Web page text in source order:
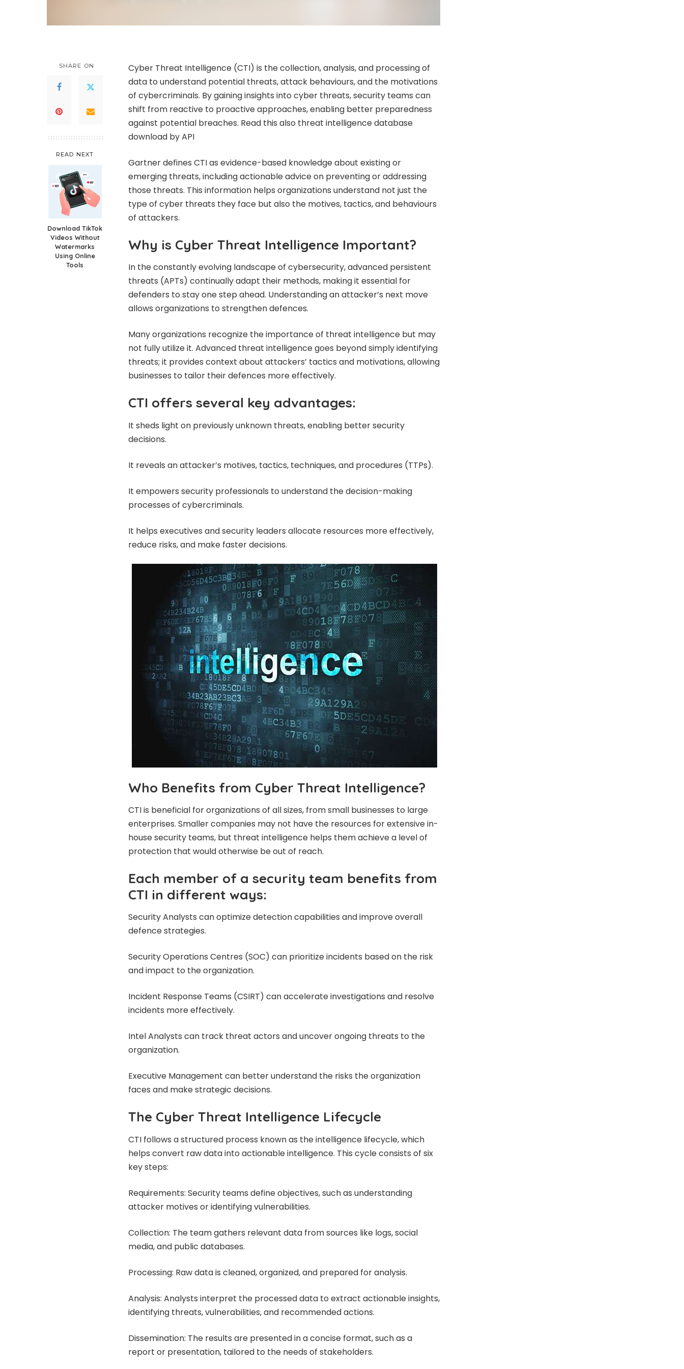
SHARE ON
READ NEXT
Download TikTok
Videos Without
Watermarks
Using Online
Tools
Cyber Threat Intelligence (CTI) is the collection, analysis, and processing of
data to understand potential threats, attack behaviours, and the motivations
of cybercriminals. By gaining insights into cyber threats, security teams can
shift from reactive to proactive approaches, enabling better preparedness
against potential breaches. Read this also threat intelligence database
download by API
Gartner defines CTI as evidence-based knowledge about existing or
emerging threats, including actionable advice on preventing or addressing
those threats. This information helps organizations understand not just the
type of cyber threats they face but also the motives, tactics, and behaviours
of attackers.
Why is Cyber Threat Intelligence Important?
In the constantly evolving landscape of cybersecurity, advanced persistent
threats (APTs) continually adapt their methods, making it essential for
defenders to stay one step ahead. Understanding an attacker’s next move
allows organizations to strengthen defences.
Many organizations recognize the importance of threat intelligence but may
not fully utilize it. Advanced threat intelligence goes beyond simply identifying
threats; it provides context about attackers’ tactics and motivations, allowing
businesses to tailor their defences more effectively.
CTI offers several key advantages:
It sheds light on previously unknown threats, enabling better security
decisions.
It reveals an attacker’s motives, tactics, techniques, and procedures (TTPs).
It empowers security professionals to understand the decision-making
processes of cybercriminals.
It helps executives and security leaders allocate resources more effectively,
reduce risks, and make faster decisions.
Who Benefits from Cyber Threat Intelligence?
CTI is beneficial for organizations of all sizes, from small businesses to large
enterprises. Smaller companies may not have the resources for extensive in-
house security teams, but threat intelligence helps them achieve a level of
protection that would otherwise be out of reach.
Each member of a security team benefits from
CTI in different ways:
Security Analysts can optimize detection capabilities and improve overall
defence strategies.
Security Operations Centres (SOC) can prioritize incidents based on the risk
and impact to the organization.
Incident Response Teams (CSIRT) can accelerate investigations and resolve
incidents more effectively.
Intel Analysts can track threat actors and uncover ongoing threats to the
organization.
Executive Management can better understand the risks the organization
faces and make strategic decisions.
The Cyber Threat Intelligence Lifecycle
CTI follows a structured process known as the intelligence lifecycle, which
helps convert raw data into actionable intelligence. This cycle consists of six
key steps:
Requirements: Security teams define objectives, such as understanding
attacker motives or identifying vulnerabilities.
Collection: The team gathers relevant data from sources like logs, social
media, and public databases.
Processing: Raw data is cleaned, organized, and prepared for analysis.
Analysis: Analysts interpret the processed data to extract actionable insights,
identifying threats, vulnerabilities, and recommended actions.
Dissemination: The results are presented in a concise format, such as a
report or presentation, tailored to the needs of stakeholders.